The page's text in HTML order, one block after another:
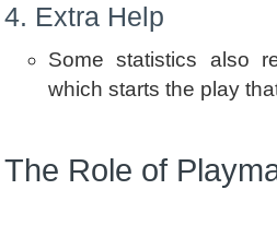
4. Extra Help
Some statistics also
which starts the play
The Role of